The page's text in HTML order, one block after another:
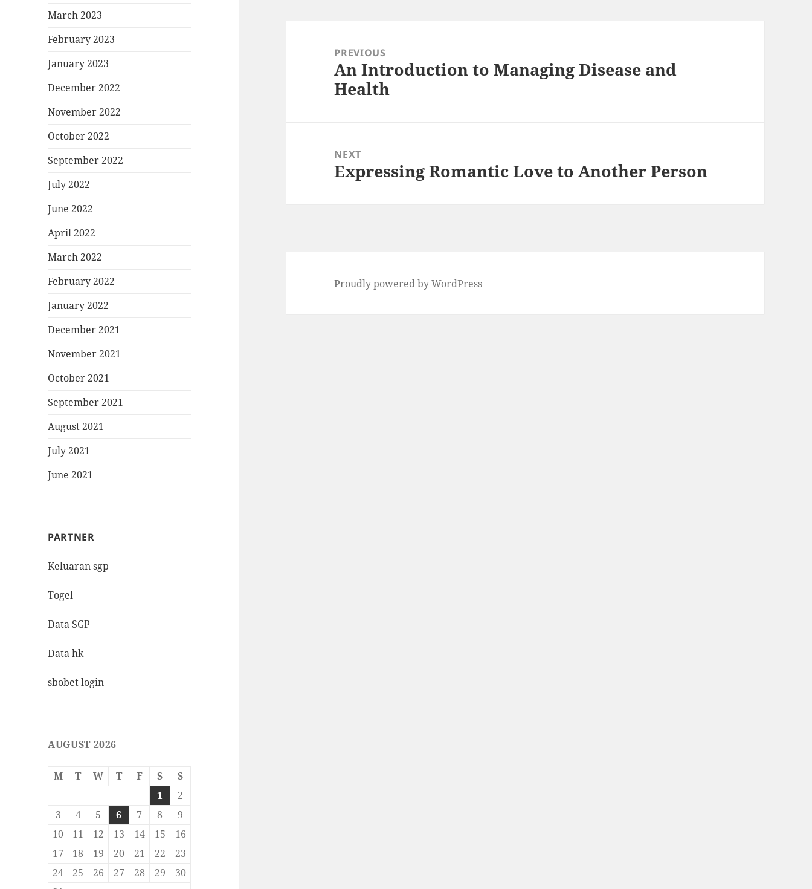
March 2023
February 2023
January 2023
December 2022
November 2022
October 2022
September 2022
July 2022
June 2022
April 2022
March 2022
February 2022
January 2022
December 2021
November 2021
October 2021
September 2021
August 2021
July 2021
June 2021
PARTNER
Keluaran sgp
Togel
Data SGP
Data hk
sbobet login
AUGUST 2026
M T W T F S
S
1
2
3
4 5 6 7 8
9
10
11 12 13 14 15
16
17
18 19 20 21 22
23
24
25 26 27 28 29
30
navigationPREVIOUS
Previous
post:
An Introduction to Managing Disease and
Health
NEXT
Next
Expressing Romantic Love to Another Person
Proudly powered by WordPress